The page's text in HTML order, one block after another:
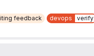
feedback devops verify